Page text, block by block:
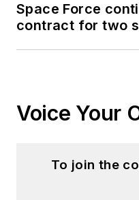
Space Force
contract for two
Voice Your
To join the